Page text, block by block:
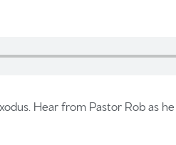
Get to
What
Hear from Pastor Rob as